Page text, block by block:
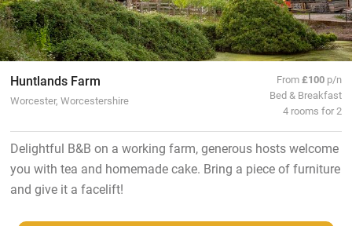
Huntlands Farm
Worcester, Worcestershire
From£100 p/n
Bed & Breakfast
4 rooms for 2
Delightful B&B on a working farm, generous hosts welcome
you with tea and homemade cake. Bring a piece of furniture
and give it a facelift!